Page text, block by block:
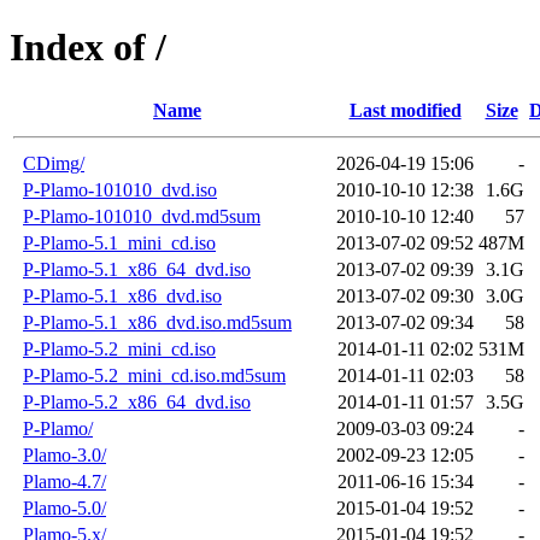
Index of /
Name Last modified Size
CDimg/ 2026-04-19 15:06
-
P-Plamo-101010_dvd.iso
2010-10-10 12:38
1.6G
P-Plamo-101010_dvd.md5sum
2010-10-10 12:40
57
P-Plamo-5.1_mini_cd.iso
2013-07-02 09:52 487M
P-Plamo-5.1_x86_64_dvd.iso
2013-07-02 09:39 3.1G
P-Plamo-5.1_x86_dvd.iso
2013-07-02 09:30 3.0G
P-Plamo-5.1_x86_dvd.iso.md5sum
2013-07-02 09:34
58
P-Plamo-5.2_mini_cd.iso
2014-01-11 02:02 531M
P-Plamo-5.2_mini_cd.iso.md5sum
2014-01-11 02:03
58
P-Plamo-5.2_x86_64_dvd.iso
2014-01-11 01:57 3.5G
P-Plamo/
2009-03-03 09:24
-
Plamo-3.0/
2002-09-23 12:05
-
Plamo-4.7/
2011-06-16 15:34
-
Plamo-5.0/
2015-01-04 19:52
-
Plamo-5.x/
2015-01-04 19:52
-